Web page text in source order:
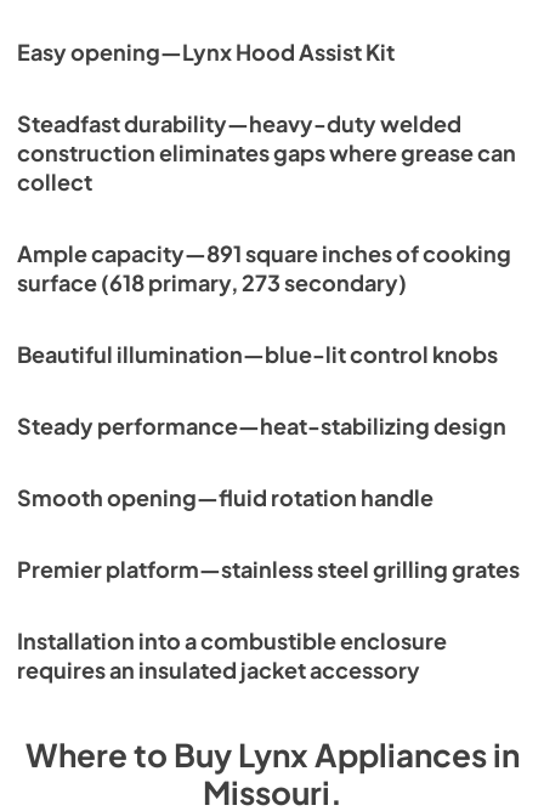
Easy opening—Lynx Hood Assist Kit
Steadfast durability—heavy-duty welded
construction eliminates gaps where grease can
collect
Ample capacity—891 square inches of cooking
surface (618 primary, 273 secondary)
Beautiful illumination—blue-lit control knobs
Steady performance—heat-stabilizing design
Smooth opening—fluid rotation handle
Premier platform—stainless steel grilling grates
Installation into a combustible enclosure
requires an insulated jacket accessory
Where to BuyLynxAppliancesin
Missouri.